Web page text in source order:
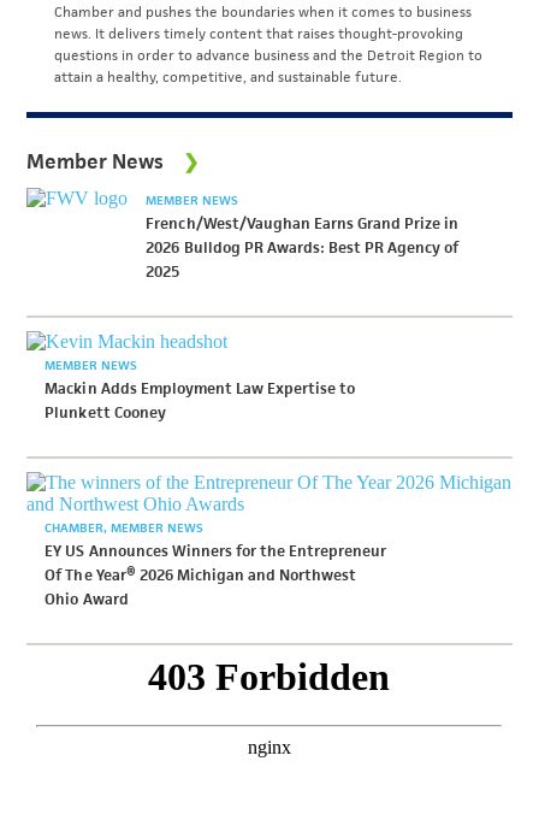
Chamber and pushes the boundaries when it comes to business
news. It delivers timely content that raises thought-provoking
questions in order to advance business and the Detroit Region to
attain a healthy, competitive, and sustainable future.
Member News
MEMBER NEWS
French/West/Vaughan Earns Grand Prize in
2026 Bulldog PR Awards: Best PR Agency of
2025
MEMBER NEWS
Mackin Adds Employment Law Expertise to
Plunkett Cooney
CHAMBER MEMBER NEWS
EY US Announces Winners for the Entrepreneur
Of The Year® 2026 Michigan and Northwest
Ohio Award